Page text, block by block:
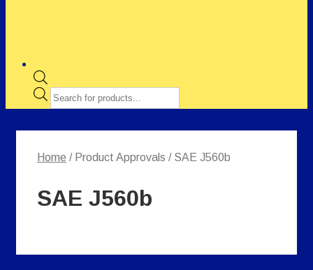
Products
search
Home / Product Approvals / SAE J560b
SAE J560b